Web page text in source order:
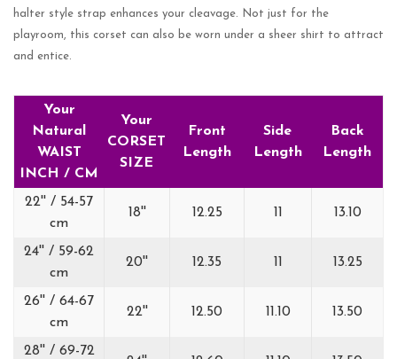
halter style strap enhances your cleavage. Not just for the
playroom, this corset can also be worn under a sheer shirt to attract
and entice.
Your
Natural
WAIST
INCH / CM
Your
CORSET
SIZE
Front
Length
Side
Length
Back
Length
22'' / 54-57
cm
18'' 12.25 11 13.10
24'' / 59-62
cm
20'' 12.35 11 13.25
26'' / 64-67
cm
22'' 12.50 11.10 13.50
28'' / 69-72